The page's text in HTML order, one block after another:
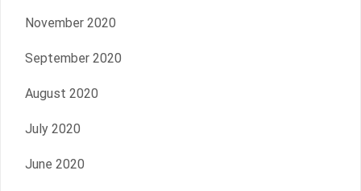
November 2020
September 2020
August 2020
July 2020
June 2020